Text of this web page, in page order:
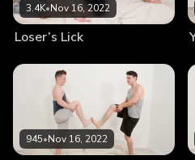
3.4K•Nov 16, 2022
Loser’s Lick
945•Nov 16, 2022